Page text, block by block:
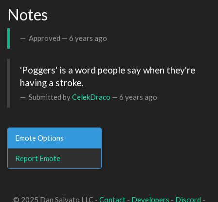
Notes
Approved — 6 years ago
'Poggers' is a word people say when they're
having a stroke.
Submitted byCelekDraco — 6 years ago
Emote Options
Report Emote
© 2025 Dan Salvato LLC - Contact- Developers - Discord -